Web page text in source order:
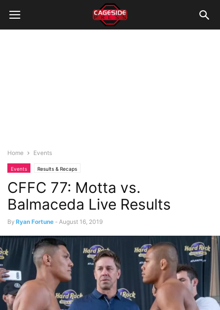
Home Events
Events Results & Recaps
CFFC 77: Motta vs.
Balmaceda Live Results
By Ryan Fortune - August 16, 2019